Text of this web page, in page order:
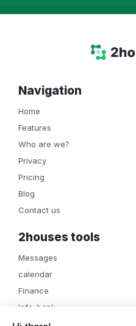
Navigation
Home
Features
Who are we?
Privacy
Pricing
Blog
Contact us
2houses tools
Messages
calendar
Finance
Info-bank
Notifications